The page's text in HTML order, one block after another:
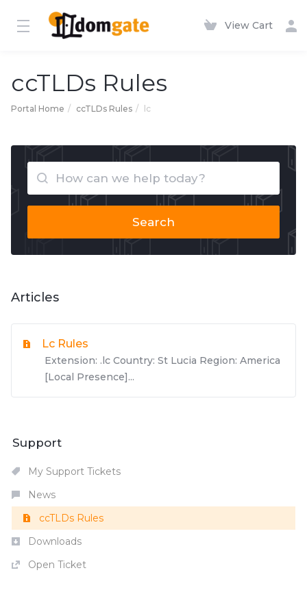
View Cart
ccTLDs Rules
Portal Home ccTLDs Rules lc
Search
Articles
Lc Rules
Extension: .lc Country: St Lucia Region: America
[Local Presence]...
Support
My Support Tickets
News
ccTLDs Rules
Downloads
Open Ticket